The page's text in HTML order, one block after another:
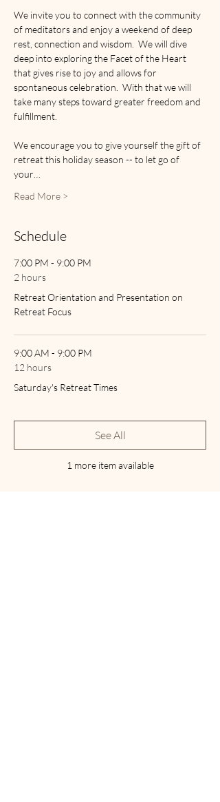
We invite you to connect with the community
of meditators and enjoy a weekend of deep
rest, connection and wisdom.  We will dive
deep into exploring the Facet of the Heart
that gives rise to joy and allows for
spontaneous celebration.  With that we will
take many steps toward greater freedom and
fulfillment.
We encourage you to give yourself the gift of
retreat this holiday season -- to let go of
your…
Read More >
Schedule
7:00 PM - 9:00 PM
2 hours
Retreat Orientation and Presentation on
Retreat Focus
9:00 AM - 9:00 PM
12 hours
Saturday's Retreat Times
1 more item available
See All